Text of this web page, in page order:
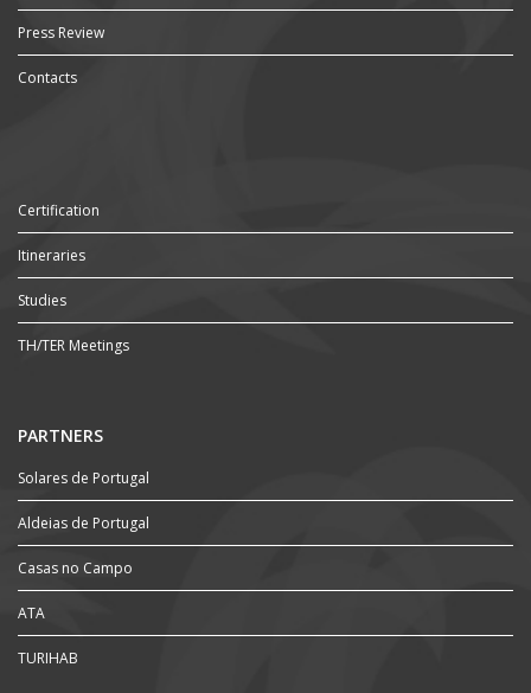
Press Review
Contacts
Certification
Itineraries
Studies
TH/TER Meetings
PARTNERS
Solares de Portugal
Aldeias de Portugal
Casas no Campo
ATA
TURIHAB